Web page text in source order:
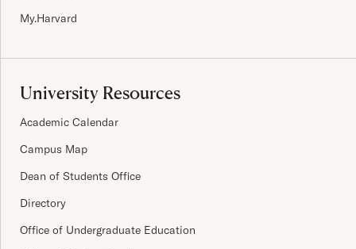
My.Harvard
University Resources
Academic Calendar
Campus Map
Dean of Students Office
Directory
Office of Undergraduate Education